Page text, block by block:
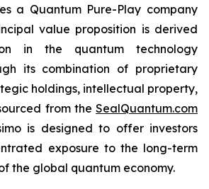
a Quantum Pure-Play company
value proposition is derived
in the quantum technology
its combination of proprietary
holdings, intellectual property,
from the SealQuantum.com
is designed to offer investors
exposure to the long-term
the global quantum economy.